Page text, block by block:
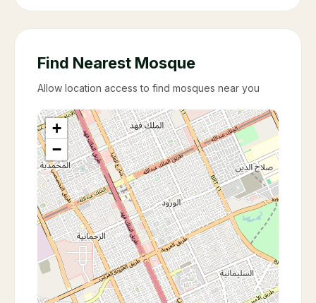
Find Nearest Mosque
Allow location access to find mosques near you
+
−